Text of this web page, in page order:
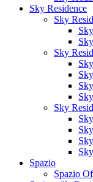
Sky Residence
Sky
Sky
Sky
Spazio
Spazio